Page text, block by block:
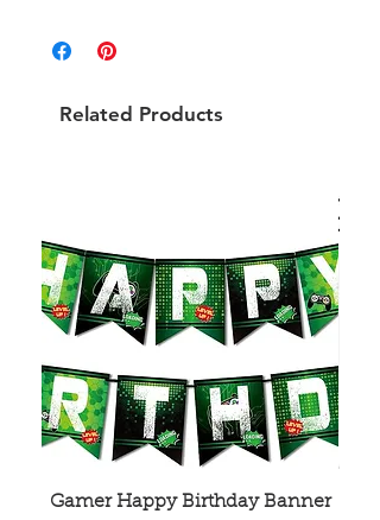
- Metal photo holder (approx 4 inches
high)
Related Products
Gamer Happy Birthday Banner